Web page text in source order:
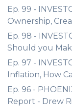
Ep. 99 -
Ownership,
Ep. 98 -
Should you
Ep. 97 -
Inflation, How
Ep. 96 -
Report - Drew